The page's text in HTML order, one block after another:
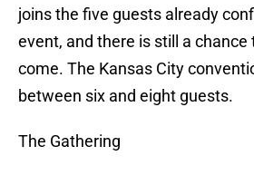
joins the five guests already
event, and there is still a chance
come. The Kansas City
between six and eight guests.
The Gathering